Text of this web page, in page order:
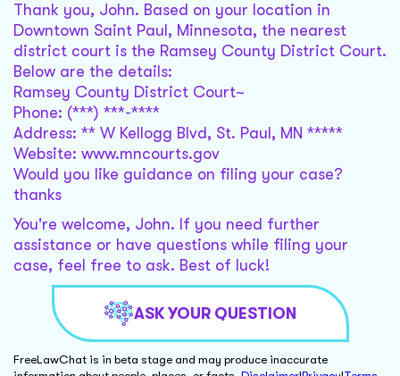
Thank you, John. Based on your location in
Downtown Saint Paul, Minnesota, the nearest
district court is the Ramsey County District Court.
Below are the details:
Ramsey County District Court~
Phone: (***) ***-****
Address: ** W Kellogg Blvd, St. Paul, MN *****
Website: www.mncourts.gov
Would you like guidance on filing your case?
thanks
You're welcome, John. If you need further
assistance or have questions while filing your
case, feel free to ask. Best of luck!
ASK YOUR QUESTION
FreeLawChat is in beta stage and may produce inaccurate